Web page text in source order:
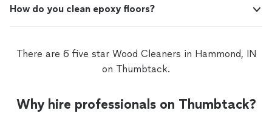
How do you clean epoxy floors?
There are 6 five star Wood Cleaners in Hammond, IN
on Thumbtack.
Why hire professionals on Thumbtack?